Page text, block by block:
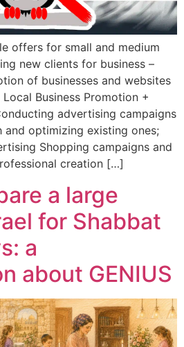
offers for small and medium
new clients for business –
of businesses and websites
Local Business Promotion +
advertising campaigns
and optimizing existing ones;
Shopping campaigns and
creation […]
a large
for Shabbat
a
about GENIUS